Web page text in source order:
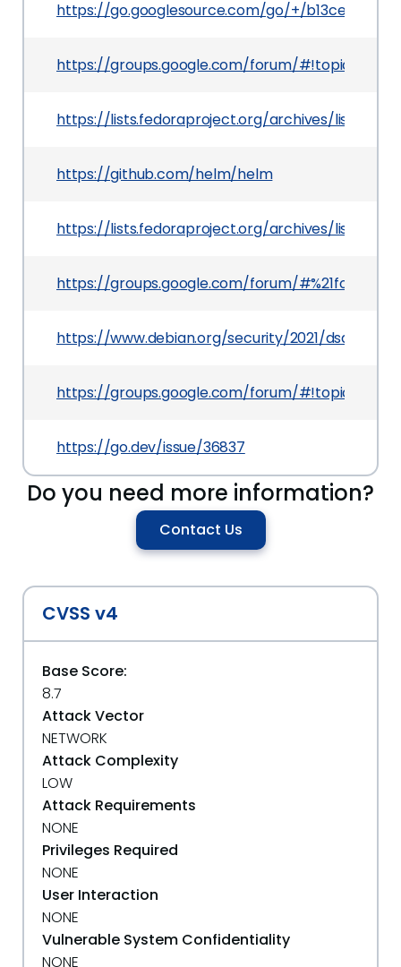
https://go.googlesource.com/go/+/
https://groups.google.com/forum/#!topic/
https://lists.fedoraproject.org/archives/list/
https://github.com/helm/helm
https://lists.fedoraproject.org/archives/list/
https://groups.google.com/forum/#%21forum/
https://www.debian.org/security/2021/dsa-4848
https://groups.google.com/forum/#!topic/
https://go.dev/issue/36837
Do you need more information?
Contact Us
CVSS v4
Base Score:
8.7
Attack Vector
NETWORK
Attack Complexity
LOW
Attack Requirements
NONE
Privileges Required
NONE
User Interaction
NONE
Vulnerable System Confidentiality
NONE